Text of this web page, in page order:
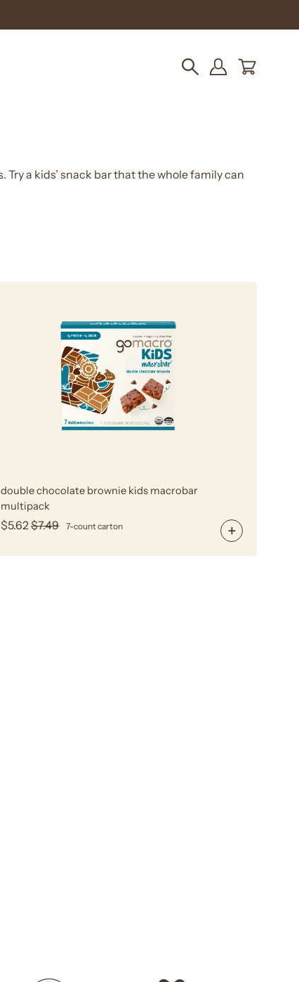
OpenMY
OPEN CART
a kids’ snack bar that the whole family can
Chocolate
Brownie
Kids
MacroBar
Multipack
double chocolate brownie kids macrobar
multipack
$5.62$7.49 7-count carton